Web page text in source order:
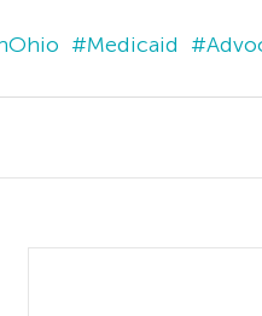
#Medicaid